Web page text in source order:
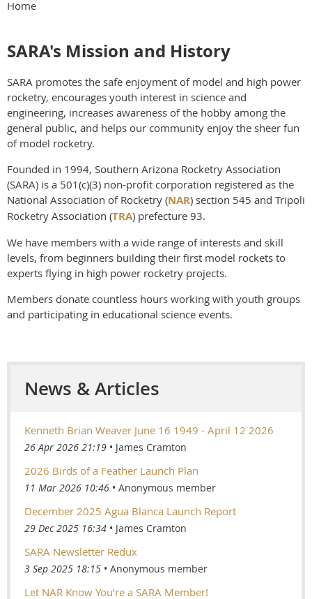
Home
SARA's Mission and History
SARA promotes the safe enjoyment of model and high power
rocketry, encourages youth interest in science and
engineering, increases awareness of the hobby among the
general public, and helps our community enjoy the sheer fun
of model rocketry.
Founded in 1994, Southern Arizona Rocketry Association
(SARA) is a 501(c)(3) non-profit corporation registered as the
National Association of Rocketry (NAR) section 545 and Tripoli
Rocketry Association (TRA) prefecture 93.
We have members with a wide range of interests and skill
levels, from beginners building their first model rockets to
experts flying in high power rocketry projects.
Members donate countless hours working with youth groups
and participating in educational science events.
News & Articles
Kenneth Brian Weaver June 16 1949 - April 12 2026
26 Apr 2026 21:19 James Cramton
2026 Birds of a Feather Launch Plan
11 Mar 2026 10:46 Anonymous member
December 2025 Agua Blanca Launch Report
29 Dec 2025 16:34 James Cramton
SARA Newsletter Redux
3 Sep 2025 18:15 Anonymous member
Let NAR Know You’re a SARA Member!